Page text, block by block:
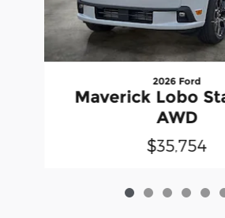
2026 Ford
Maverick Lobo
AWD
$35,754